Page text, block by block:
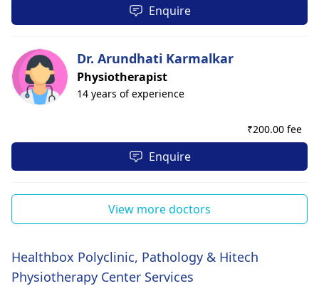
Enquire
Dr. Arundhati Karmalkar
Physiotherapist
14 years of experience
₹200.00 fee
Enquire
View more doctors
Healthbox Polyclinic, Pathology & Hitech
Physiotherapy Center Services